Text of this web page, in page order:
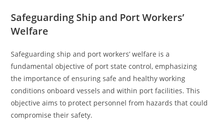
Safeguarding Ship and Port Workers’
Welfare
Safeguarding ship and port workers’ welfare is a
fundamental objective of port state control, emphasizing
the importance of ensuring safe and healthy working
conditions onboard vessels and within port facilities. This
objective aims to protect personnel from hazards that could
compromise their safety.